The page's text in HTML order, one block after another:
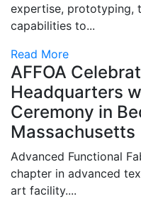
expertise, prototyping,
capabilities to...
Read More
AFFOA
Headquarters
Ceremony in
Massachusetts
Advanced Functional
chapter in advanced
art facility....